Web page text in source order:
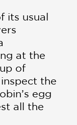
its usual
at the
of
the
egg
all the